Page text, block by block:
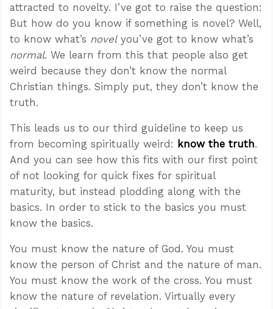
attracted to novelty. I’ve got to raise the question:
But how do you know if something is novel? Well,
to know what’s novelyou’ve got to know what’s
normal. We learn from this that people also get
weird because they don’t know the normal
Christian things. Simply put, they don’t know the
truth.
This leads us to our third guideline to keep us
from becoming spiritually weird: know the truth.
And you can see how this fits with our first point
of not looking for quick fixes for spiritual
maturity, but instead plodding along with the
basics. In order to stick to the basics you must
know the basics.
You must know the nature of God. You must
know the person of Christ and the nature of man.
You must know the work of the cross. You must
know the nature of revelation. Virtually every